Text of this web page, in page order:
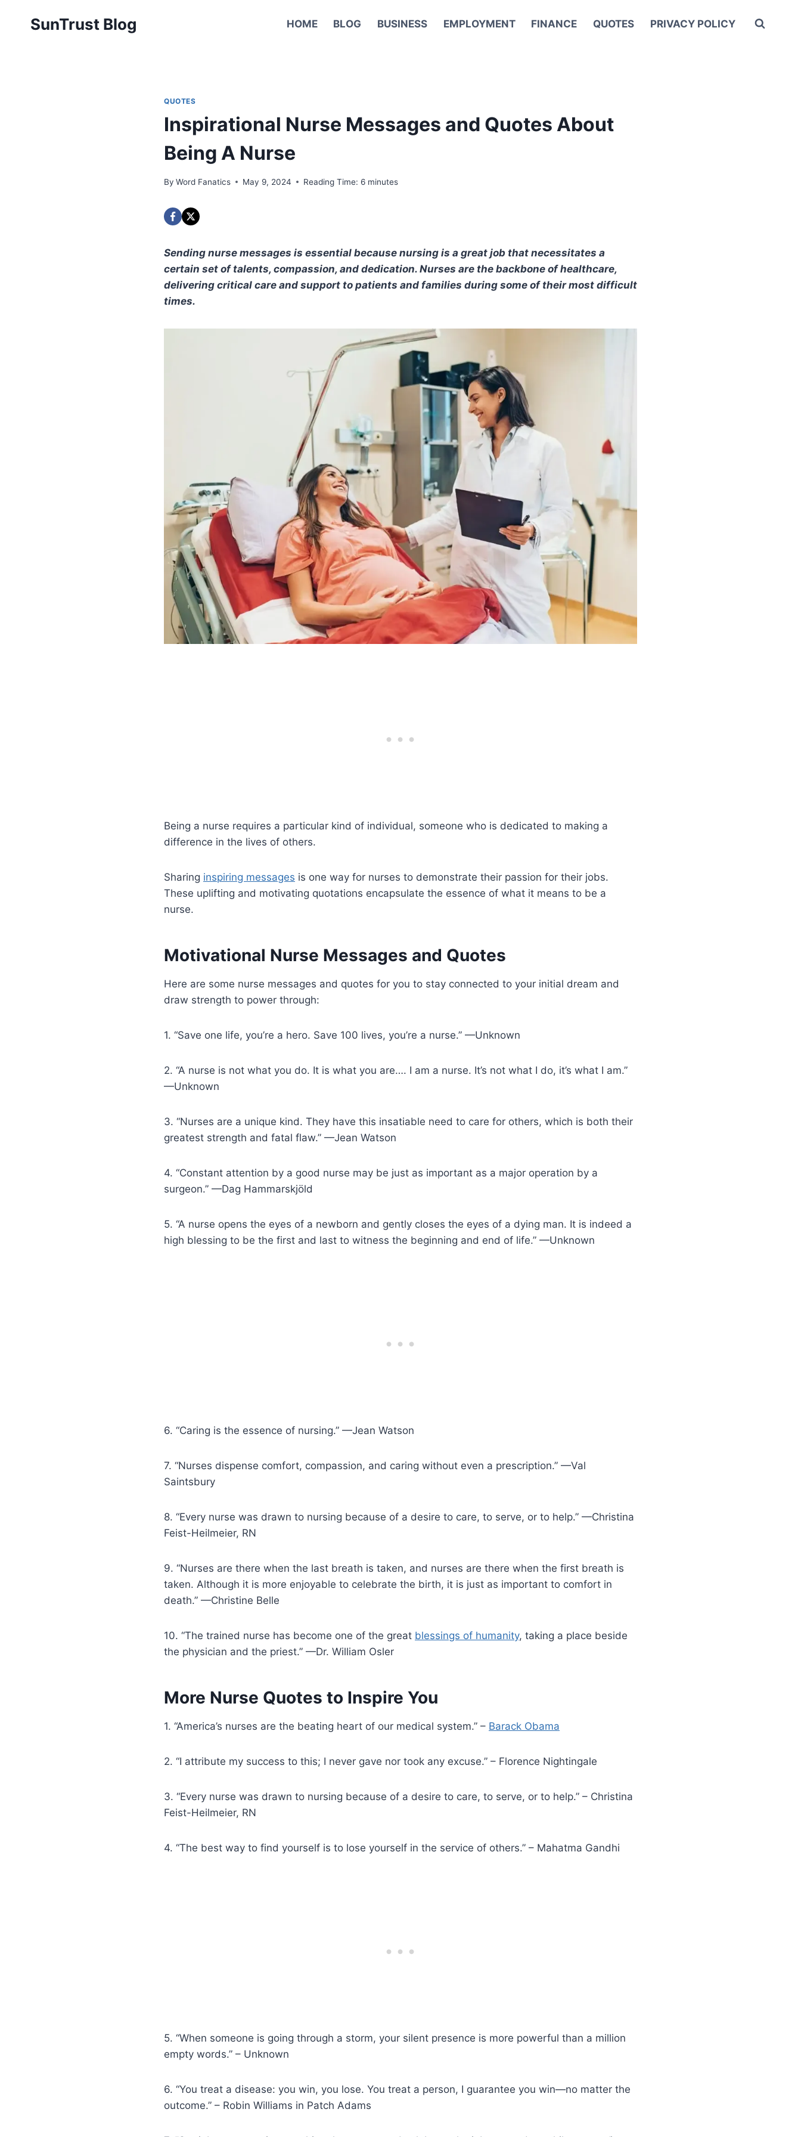
SunTrust Blog HOME BLOG BUSINESS EMPLOYMENT FINANCE QUOTES PRIVACY POLICY
QUOTES
Inspirational Nurse Messages and Quotes About
Being A Nurse
By Word Fanatics May 9, 2024 Reading Time: 6 minutes
Sending nurse messages is essential because nursing is a great job that necessitates a
certain set of talents, compassion, and dedication. Nurses are the backbone of healthcare,
delivering critical care and support to patients and families during some of their most difficult
times.
Being a nurse requires a particular kind of individual, someone who is dedicated to making a
difference in the lives of others.
Sharing inspiring messages is one way for nurses to demonstrate their passion for their jobs.
These uplifting and motivating quotations encapsulate the essence of what it means to be a
nurse.
Motivational Nurse Messages and Quotes
Here are some nurse messages and quotes for you to stay connected to your initial dream and
draw strength to power through:
1. “Save one life, you’re a hero. Save 100 lives, you’re a nurse.” —Unknown
2. “A nurse is not what you do. It is what you are…. I am a nurse. It’s not what I do, it’s what I am.”
—Unknown
3. “Nurses are a unique kind. They have this insatiable need to care for others, which is both their
greatest strength and fatal flaw.” —Jean Watson
4. “Constant attention by a good nurse may be just as important as a major operation by a
surgeon.” —Dag Hammarskjöld
5. “A nurse opens the eyes of a newborn and gently closes the eyes of a dying man. It is indeed a
high blessing to be the first and last to witness the beginning and end of life.” —Unknown
6. “Caring is the essence of nursing.” —Jean Watson
7. “Nurses dispense comfort, compassion, and caring without even a prescription.” —Val
Saintsbury
8. “Every nurse was drawn to nursing because of a desire to care, to serve, or to help.” —Christina
Feist-Heilmeier, RN
9. “Nurses are there when the last breath is taken, and nurses are there when the first breath is
taken. Although it is more enjoyable to celebrate the birth, it is just as important to comfort in
death.” —Christine Belle
10. “The trained nurse has become one of the great blessings of humanity, taking a place beside
the physician and the priest.” —Dr. William Osler
More Nurse Quotes to Inspire You
1. “America’s nurses are the beating heart of our medical system.” – Barack Obama
2. “I attribute my success to this; I never gave nor took any excuse.” – Florence Nightingale
3. “Every nurse was drawn to nursing because of a desire to care, to serve, or to help.” – Christina
Feist-Heilmeier, RN
4. “The best way to find yourself is to lose yourself in the service of others.” – Mahatma Gandhi
5. “When someone is going through a storm, your silent presence is more powerful than a million
empty words.” – Unknown
6. “You treat a disease: you win, you lose. You treat a person, I guarantee you win—no matter the
outcome.” – Robin Williams in Patch Adams